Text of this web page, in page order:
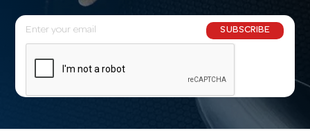
E
m
l
SUBSCRIBE